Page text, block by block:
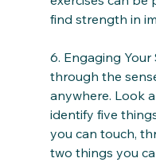
find strength in
6. Engaging
through the
anywhere. Look
identify five
you can touch,
two things you